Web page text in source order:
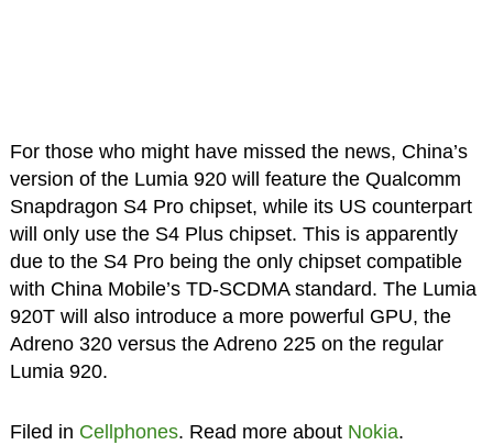
For those who might have missed the news, China’s
version of the Lumia 920 will feature the Qualcomm
Snapdragon S4 Pro chipset, while its US counterpart
will only use the S4 Plus chipset. This is apparently
due to the S4 Pro being the only chipset compatible
with China Mobile’s TD-SCDMA standard. The Lumia
920T will also introduce a more powerful GPU, the
Adreno 320 versus the Adreno 225 on the regular
Lumia 920.
Filed in Cellphones. Read more about Nokia.